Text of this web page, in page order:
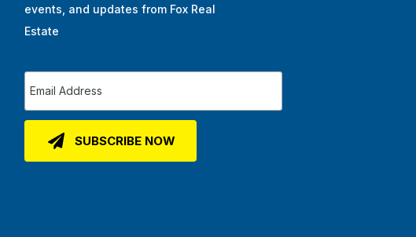
events, and updates from Fox Real
Estate